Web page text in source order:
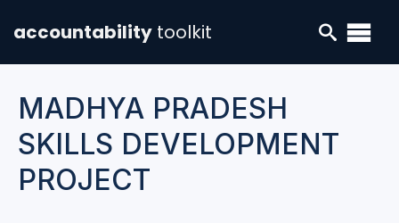
accountability toolkit
MADHYA PRADESH
SKILLS DEVELOPMENT
PROJECT